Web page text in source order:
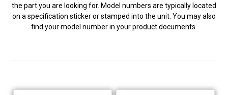
the part you are looking for. Model numbers are typically located
on a specification sticker or stamped into the unit. You may also
find your model number in your product documents.